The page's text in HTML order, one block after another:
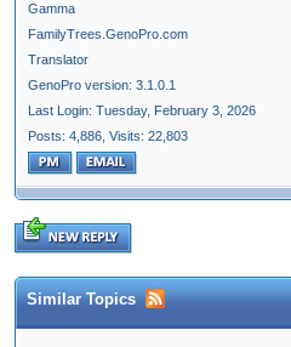
Gamma
FamilyTrees.GenoPro.com
Translator
GenoPro version: 3.1.0.1
Last Login: Tuesday, February 3, 2026
Posts: 4,886, Visits: 22,803
Similar Topics